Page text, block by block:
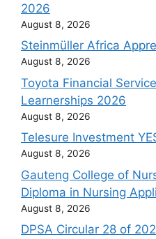
2026
August 8, 2026
Steinmüller Africa
August 8, 2026
Toyota Financial
Learnerships 2026
August 8, 2026
Telesure Investment
August 8, 2026
Gauteng College of
Diploma in Nursing
August 8, 2026
DPSA Circular 28 of